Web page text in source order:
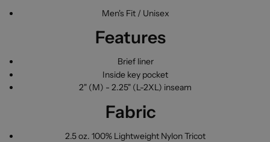
Men's Fit / Unisex
Features
Brief liner
Inside key pocket
2" (M) - 2.25" (L-2XL) inseam
Fabric
2.5 oz. 100% Lightweight Nylon Tricot